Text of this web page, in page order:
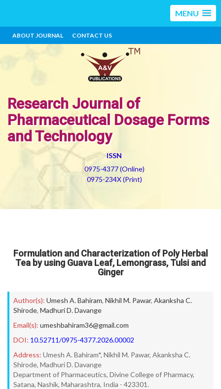
MENU
ABOUT JOURNAL CONTACT US
Research Journal of
Pharmaceutical Dosage Forms
and Technology
ISSN
0975-4377 (Online)
0975-234X (Print)
Formulation and Characterization of Poly Herbal
Tea by using Guava Leaf, Lemongrass, Tulsi and
Ginger
Author(s): Umesh A. Bahiram, Nikhil M. Pawar, Akanksha C.
Shirode, Madhuri D. Davange
Email(s): umeshbahiram36@gmail.com
DOI: 10.52711/0975-4377.2026.00002
Address: Umesh A. Bahiram*, Nikhil M. Pawar, Akanksha C.
Shirode, Madhuri D. Davange
Department of Pharmaceutics, Divine College of Pharmacy,
Satana, Nashik, Maharashtra, India - 423301.